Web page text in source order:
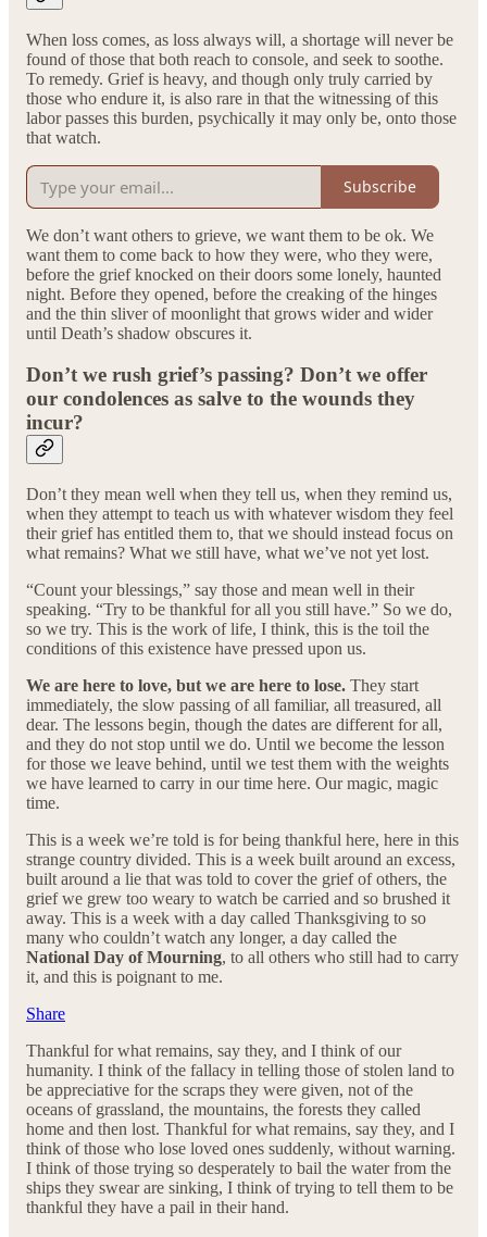
When loss comes, as loss always will, a shortage will never be
found of those that both reach to console, and seek to soothe.
To remedy. Grief is heavy, and though only truly carried by
those who endure it, is also rare in that the witnessing of this
labor passes this burden, psychically it may only be, onto those
that watch.
Subscribe
We don’t want others to grieve, we want them to be ok. We
want them to come back to how they were, who they were,
before the grief knocked on their doors some lonely, haunted
night. Before they opened, before the creaking of the hinges
and the thin sliver of moonlight that grows wider and wider
until Death’s shadow obscures it.
Don’t we rush grief’s passing? Don’t we offer
our condolences as salve to the wounds they
incur?
Don’t they mean well when they tell us, when they remind us,
when they attempt to teach us with whatever wisdom they feel
their grief has entitled them to, that we should instead focus on
what remains? What we still have, what we’ve not yet lost.
“Count your blessings,” say those and mean well in their
speaking. “Try to be thankful for all you still have.” So we do,
so we try. This is the work of life, I think, this is the toil the
conditions of this existence have pressed upon us.
We are here to love, but we are here to lose. They start
immediately, the slow passing of all familiar, all treasured, all
dear. The lessons begin, though the dates are different for all,
and they do not stop until we do. Until we become the lesson
for those we leave behind, until we test them with the weights
we have learned to carry in our time here. Our magic, magic
time.
This is a week we’re told is for being thankful here, here in this
strange country divided. This is a week built around an excess,
built around a lie that was told to cover the grief of others, the
grief we grew too weary to watch be carried and so brushed it
away. This is a week with a day called Thanksgiving to so
many who couldn’t watch any longer, a day called the
National Day of Mourning, to all others who still had to carry
it, and this is poignant to me.
Share
Thankful for what remains, say they, and I think of our
humanity. I think of the fallacy in telling those of stolen land to
be appreciative for the scraps they were given, not of the
oceans of grassland, the mountains, the forests they called
home and then lost. Thankful for what remains, say they, and I
think of those who lose loved ones suddenly, without warning.
I think of those trying so desperately to bail the water from the
ships they swear are sinking, I think of trying to tell them to be
thankful they have a pail in their hand.